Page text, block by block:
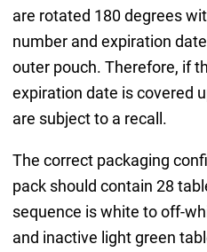
are rotated 180 degrees
number and expiration
outer pouch. Therefore, if
expiration date is covered
are subject to a recall.
The correct packaging
pack should contain 28
sequence is white to off-
and inactive light green